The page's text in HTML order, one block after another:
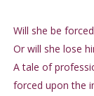
Will she be
Or will she lose
A tale of
forced upon the